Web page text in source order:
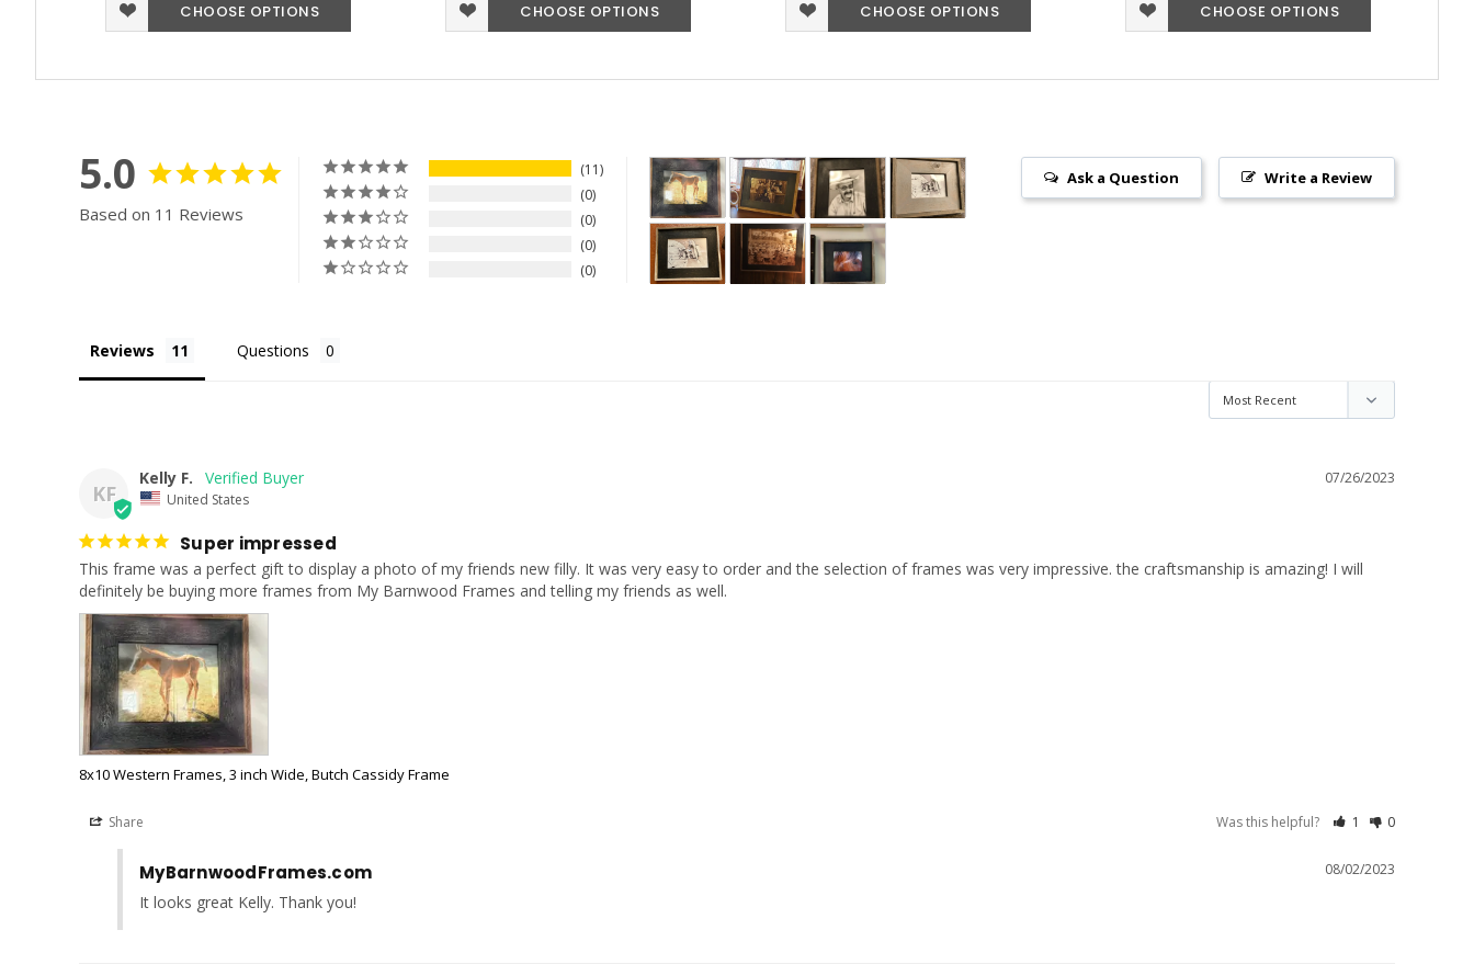
CHOOSE OPTIONS CHOOSE OPTIONS CHOOSE OPTIONS CHOOSE OPTIONS
5.0
Based on 11 Reviews
11
0
0
0
0
Write a Review
Ask a Question
Reviews Questions
KF
07/26/2023
Kelly F.
United States
Super impressed
This frame was a perfect gift to display a photo of my friends new filly. It was very easy to order and the selection of frames was very impressive. the craftsmanship is amazing! I will
definitely be buying more frames from My Barnwood Frames and telling my friends as well.
8x10 Western Frames, 3 inch Wide, Butch Cassidy Frame
Share Was this helpful? 1 0
08/02/2023
MyBarnwoodFrames.com
It looks great Kelly. Thank you!